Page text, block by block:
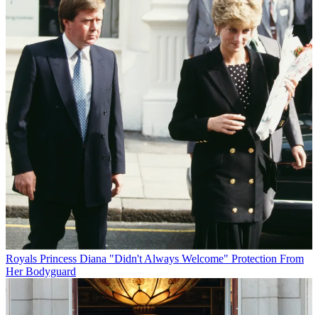
Royals Princess Diana "Didn't Always Welcome" Protection From
Her Bodyguard